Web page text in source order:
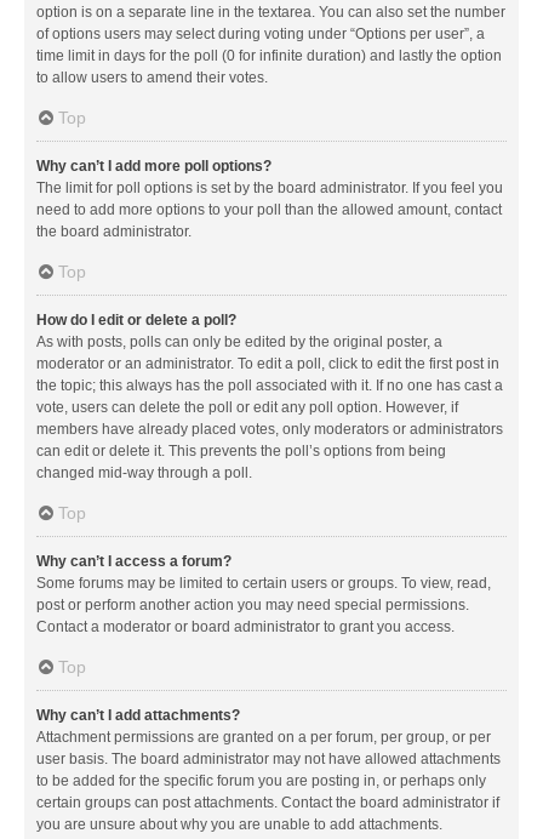
option is on a separate line in the textarea. You can also set the number
of options users may select during voting under “Options per user”, a
time limit in days for the poll (0 for infinite duration) and lastly the option
to allow users to amend their votes.
Top
Why can’t I add more poll options?
The limit for poll options is set by the board administrator. If you feel you
need to add more options to your poll than the allowed amount, contact
the board administrator.
Top
How do I edit or delete a poll?
As with posts, polls can only be edited by the original poster, a
moderator or an administrator. To edit a poll, click to edit the first post in
the topic; this always has the poll associated with it. If no one has cast a
vote, users can delete the poll or edit any poll option. However, if
members have already placed votes, only moderators or administrators
can edit or delete it. This prevents the poll’s options from being
changed mid-way through a poll.
Top
Why can’t I access a forum?
Some forums may be limited to certain users or groups. To view, read,
post or perform another action you may need special permissions.
Contact a moderator or board administrator to grant you access.
Top
Why can’t I add attachments?
Attachment permissions are granted on a per forum, per group, or per
user basis. The board administrator may not have allowed attachments
to be added for the specific forum you are posting in, or perhaps only
certain groups can post attachments. Contact the board administrator if
you are unsure about why you are unable to add attachments.